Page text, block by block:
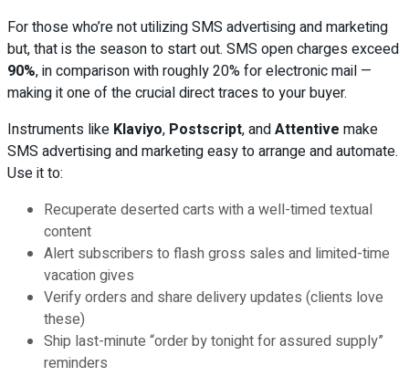
For those who’re not utilizing SMS advertising and marketing
but, that is the season to start out. SMS open charges exceed
90%, in comparison with roughly 20% for electronic mail —
making it one of the crucial direct traces to your buyer.
Instruments like Klaviyo, Postscript, andAttentive make
SMS advertising and marketing easy to arrange and automate.
Use it to:
Recuperate deserted carts with a well-timed textual
content
Alert subscribers to flash gross sales and limited-time
vacation gives
Verify orders and share delivery updates (clients love
these)
Ship last-minute “order by tonight for assured supply”
reminders